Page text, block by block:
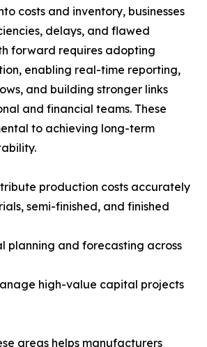
costs and inventory, businesses
delays, and flawed
forward requires adopting
enabling real-time reporting,
and building stronger links
and financial teams. These
to achieving long-term
production costs accurately
semi-finished, and finished
planning and forecasting across
high-value capital projects
areas helps manufacturers